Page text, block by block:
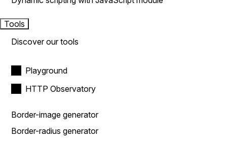
Tools
Discover our tools
Playground
HTTP Observatory
Border-image generator
Border-radius generator